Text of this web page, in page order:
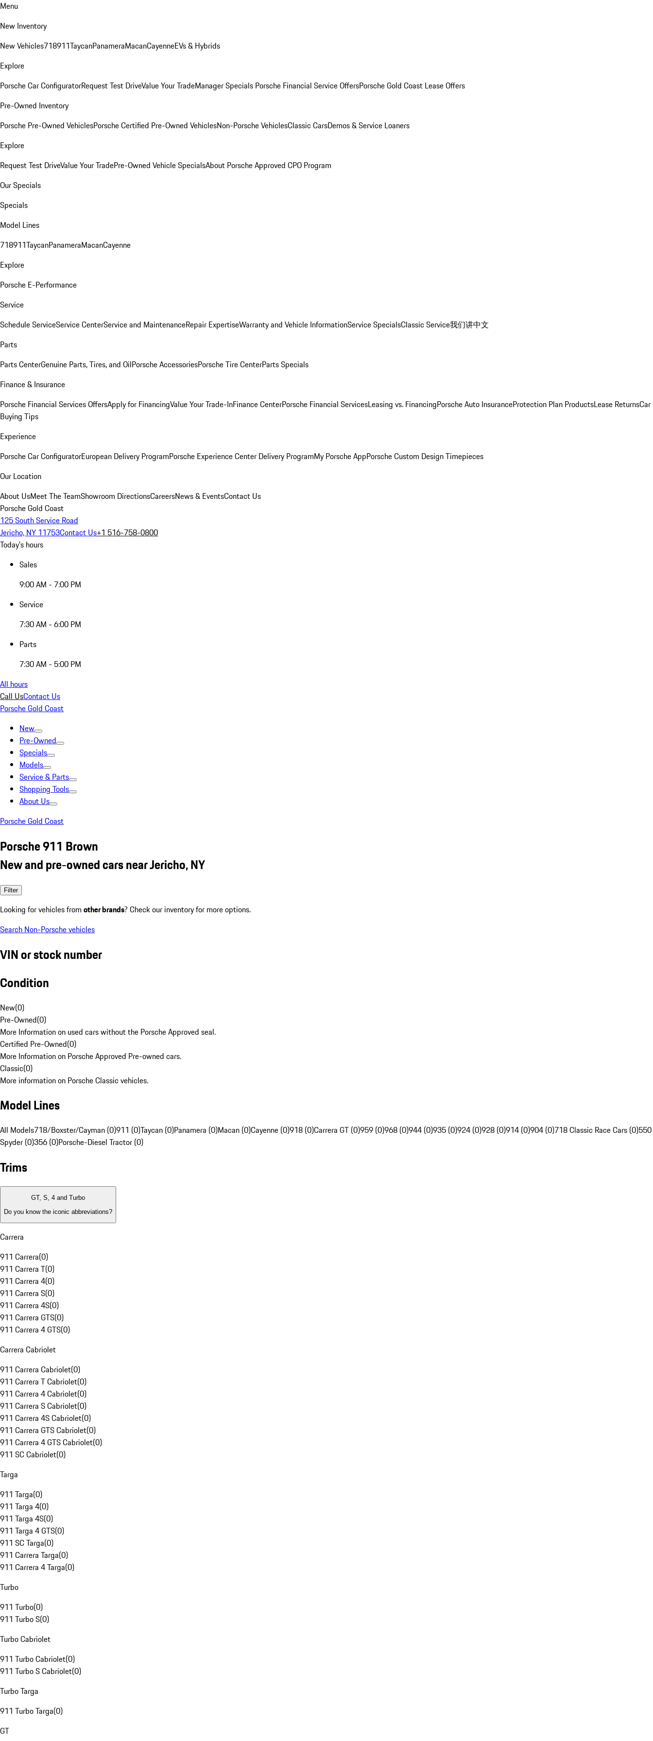
Menu
New Inventory
New Vehicles718911TaycanPanameraMacanCayenneEVs & Hybrids
Explore
Porsche Car ConfiguratorRequest Test DriveValue Your TradeManager Specials Porsche Financial Service OffersPorsche Gold Coast Lease Offers
Pre-Owned Inventory
Porsche Pre-Owned VehiclesPorsche Certified Pre-Owned VehiclesNon-Porsche VehiclesClassic CarsDemos & Service Loaners
Explore
Request Test DriveValue Your TradePre-Owned Vehicle SpecialsAbout Porsche Approved CPO Program
Our Specials
Specials
Model Lines
718911TaycanPanameraMacanCayenne
Explore
Porsche E-Performance
Service
Schedule ServiceService CenterService and MaintenanceRepair ExpertiseWarranty and Vehicle InformationService SpecialsClassic Service我们讲中文
Parts
Parts CenterGenuine Parts, Tires, and OilPorsche AccessoriesPorsche Tire CenterParts Specials
Finance & Insurance
Porsche Financial Services OffersApply for FinancingValue Your Trade-InFinance CenterPorsche Financial ServicesLeasing vs. FinancingPorsche Auto InsuranceProtection Plan ProductsLease ReturnsCar
Buying Tips
Experience
Porsche Car ConfiguratorEuropean Delivery ProgramPorsche Experience Center Delivery ProgramMy Porsche AppPorsche Custom Design Timepieces
Our Location
About UsMeet The TeamShowroom DirectionsCareersNews & EventsContact Us
Porsche Gold Coast
125 South Service Road
Jericho, NY 11753Contact Us+1 516-758-0800
Today's hours
Sales
9:00 AM - 7:00 PM
Service
7:30 AM - 6:00 PM
Parts
7:30 AM - 5:00 PM
All hours
Call UsContact Us
Porsche Gold Coast
New
Pre-Owned
Specials
Models
Service & Parts
Shopping Tools
About Us
Porsche Gold Coast
Porsche 911 Brown
New and pre-owned cars near Jericho, NY
Filter
Looking for vehicles from other brands? Check our inventory for more options.
Search Non-Porsche vehicles
VIN or stock number
Condition
New(0)
Pre-Owned(0)
More Information on used cars without the Porsche Approved seal.
Certified Pre-Owned(0)
More Information on Porsche Approved Pre-owned cars.
Classic(0)
More information on Porsche Classic vehicles.
Model Lines
All Models718/Boxster/Cayman (0)911 (0)Taycan (0)Panamera (0)Macan (0)Cayenne (0)918 (0)Carrera GT (0)959 (0)968 (0)944 (0)935 (0)924 (0)928 (0)914 (0)904 (0)718 Classic Race Cars (0)550
Spyder (0)356 (0)Porsche-Diesel Tractor (0)
Trims
GT, S, 4 and Turbo
Do you know the iconic abbreviations?
Carrera
911 Carrera(0)
911 Carrera T(0)
911 Carrera 4(0)
911 Carrera S(0)
911 Carrera 4S(0)
911 Carrera GTS(0)
911 Carrera 4 GTS(0)
Carrera Cabriolet
911 Carrera Cabriolet(0)
911 Carrera T Cabriolet(0)
911 Carrera 4 Cabriolet(0)
911 Carrera S Cabriolet(0)
911 Carrera 4S Cabriolet(0)
911 Carrera GTS Cabriolet(0)
911 Carrera 4 GTS Cabriolet(0)
911 SC Cabriolet(0)
Targa
911 Targa(0)
911 Targa 4(0)
911 Targa 4S(0)
911 Targa 4 GTS(0)
911 SC Targa(0)
911 Carrera Targa(0)
911 Carrera 4 Targa(0)
Turbo
911 Turbo(0)
911 Turbo S(0)
Turbo Cabriolet
911 Turbo Cabriolet(0)
911 Turbo S Cabriolet(0)
Turbo Targa
911 Turbo Targa(0)
GT